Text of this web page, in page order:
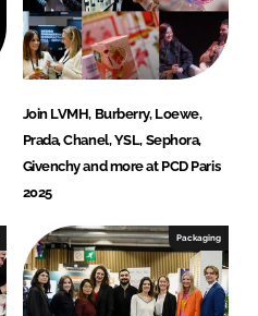
Join LVMH, Burberry, Loewe,
Prada, Chanel, YSL, Sephora,
Givenchy and more at PCD Paris
2025
Packaging